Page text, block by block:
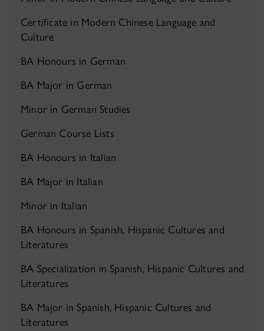
Certificate in Modern Chinese Language and
Culture
BA Honours in German
BA Major in German
Minor in German Studies
German Course Lists
BA Honours in Italian
BA Major in Italian
Minor in Italian
BA Honours in Spanish, Hispanic Cultures and
Literatures
BA Specialization in Spanish, Hispanic Cultures and
Literatures
BA Major in Spanish, Hispanic Cultures and
Literatures